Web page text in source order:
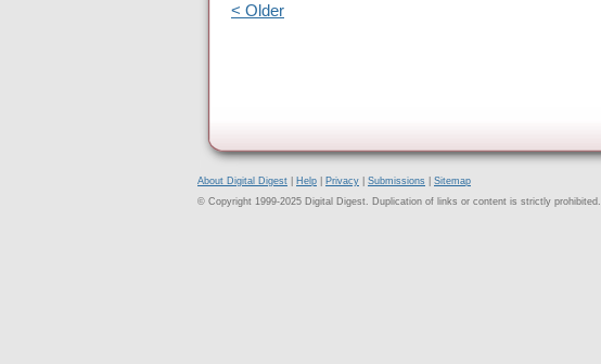
< Older
About Digital Digest Help Privacy Submissions
Sitemap
© Copyright 1999-2025 Digital Digest. Duplication of links or content is strictly prohibited.